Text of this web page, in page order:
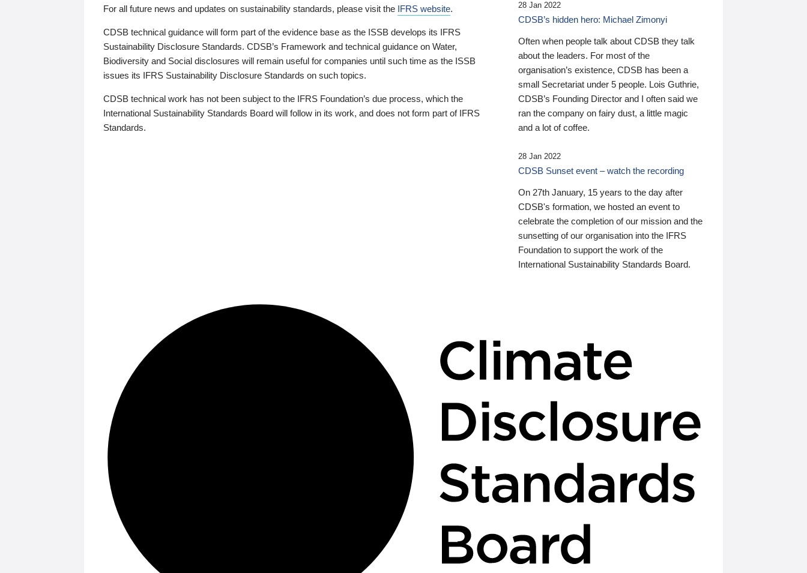
For all future news and updates on sustainability standards, please visit the IFRS website.
CDSB technical guidance will form part of the evidence base as the ISSB develops its IFRS
Sustainability Disclosure Standards. CDSB’s Framework and technical guidance on Water,
Biodiversity and Social disclosures will remain useful for companies until such time as the ISSB
issues its IFRS Sustainability Disclosure Standards on such topics.
CDSB technical work has not been subject to the IFRS Foundation’s due process, which the
International Sustainability Standards Board will follow in its work, and does not form part of IFRS
Standards.
28 Jan 2022
CDSB’s hidden hero: Michael Zimonyi
Often when people talk about CDSB they talk
about the leaders. For most of the
organisation’s existence, CDSB has been a
small Secretariat under 5 people. Lois Guthrie,
CDSB’s Founding Director and I often said we
ran the company on fairy dust, a little magic
and a lot of coffee.
28 Jan 2022
CDSB Sunset event – watch the recording
On 27th January, 15 years to the day after
CDSB's formation, we hosted an event to
celebrate the completion of our mission and the
sunsetting of our organisation into the IFRS
Foundation to support the work of the
International Sustainability Standards Board.